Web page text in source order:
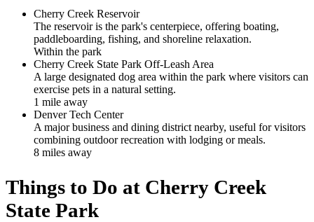
Cherry Creek Reservoir
The reservoir is the park's centerpiece, offering boating,
paddleboarding, fishing, and shoreline relaxation.
Within the park
Cherry Creek State Park Off-Leash Area
A large designated dog area within the park where visitors can
exercise pets in a natural setting.
1 mile away
Denver Tech Center
A major business and dining district nearby, useful for visitors
combining outdoor recreation with lodging or meals.
8 miles away
Things to Do at Cherry Creek
State Park